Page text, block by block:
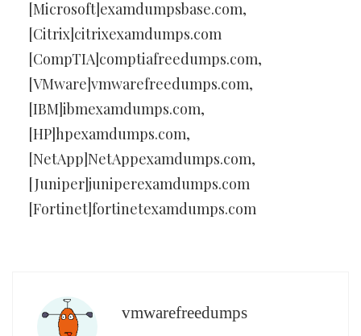
[Microsoft]examdumpsbase.com,
[Citrix]citrixexamdumps.com
[CompTIA]comptiafreedumps.com,
[VMware]vmwarefreedumps.com,
[IBM]ibmexamdumps.com,
[HP]hpexamdumps.com,
[NetApp]NetAppexamdumps.com,
[Juniper]juniperexamdumps.com
[Fortinet]fortinetexamdumps.com
vmwarefreedumps